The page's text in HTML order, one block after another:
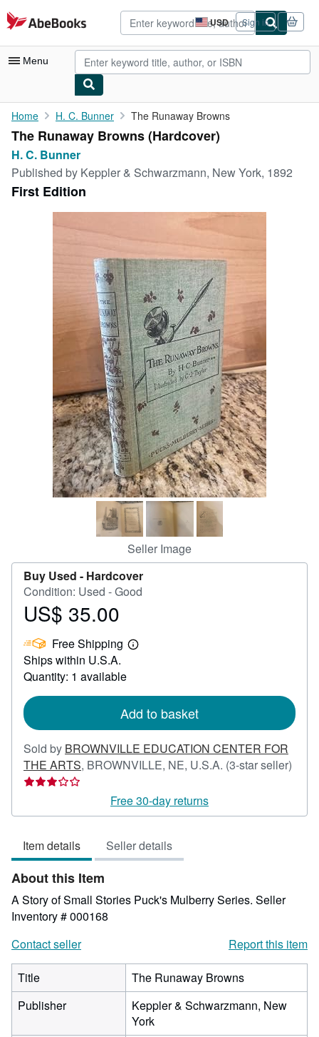
Skip to main content
AbeBooks.com USD
Site
shopping
preferences
Sign in
Menu
My Account
My Purchases
Browse Collections
Rare Books
CLOSE
Home H. C. Bunner The Runaway Browns
The Runaway Browns (Hardcover)
H. C. Bunner
Published by Keppler & Schwarzmann, New York, 1892
First Edition
Seller Image
Buy Used - Hardcover
Condition: Used - Good
Price
35.00
US$ 35.00
Free Shipping
Learn
Ships within U.S.A.
Quantity: 1 available
Add to basket
Sold by BROWNVILLE EDUCATION CENTER FOR
THE ARTS, BROWNVILLE, NE, U.S.A. (3-star seller)
out
Free 30-day returns
Item details Seller details
About this Item
A Story of Small Stories Puck's Mulberry Series. Seller
Inventory # 000168
Contact seller
Report this item
Title
The Runaway Browns
Publisher
Keppler & Schwarzmann, New
York